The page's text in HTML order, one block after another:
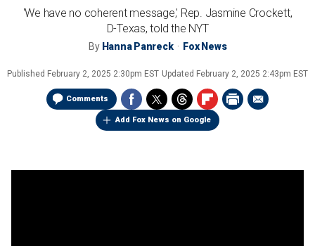
'We have no coherent message,' Rep. Jasmine Crockett,
D-Texas, told the NYT
By Hanna Panreck Fox News
Published February 2, 2025 2:30pm EST Updated February 2, 2025 2:43pm EST
Comments
Add Fox News on Google